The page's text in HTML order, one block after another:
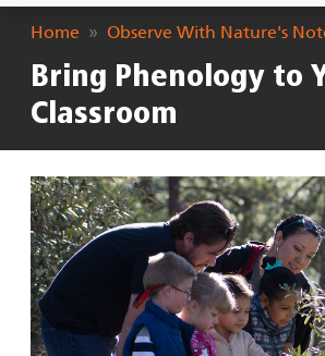
Breadcrumb
Home Observe With Nature's
Bring Phenology to
Classroom
Image